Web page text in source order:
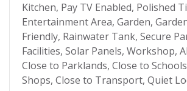
Kitchen, Pay TV Enabled, Polished
Entertainment Area, Garden,
Friendly, Rainwater Tank, Secure
Facilities, Solar Panels, Workshop,
Close to Parklands, Close to
Shops, Close to Transport, Quiet